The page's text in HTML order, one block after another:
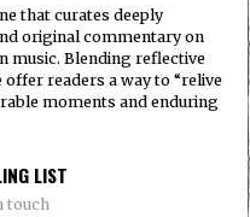
that curates deeply
original commentary on
music. Blending reflective
readers a way to “relive
moments and enduring
LIST
touch